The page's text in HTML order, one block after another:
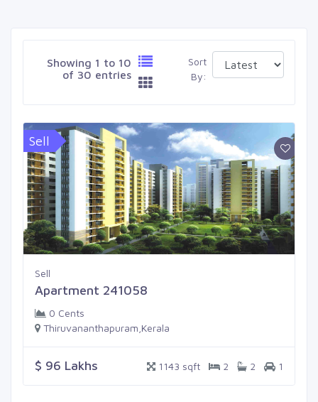
Showing 1 to 10
of 30 entries
Sort
By:
Sell
Sell
Apartment 241058
0 Cents
Thiruvananthapuram,Kerala
$ 96 Lakhs 1143 sqft 2 2 1